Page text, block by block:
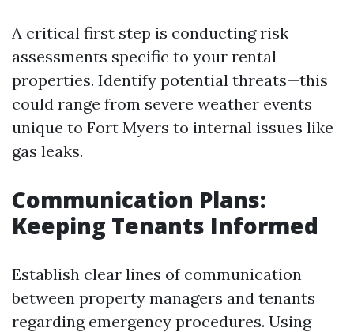
A critical first step is conducting risk
assessments specific to your rental
properties. Identify potential threats—this
could range from severe weather events
unique to Fort Myers to internal issues like
gas leaks.
Communication Plans:
Keeping Tenants Informed
Establish clear lines of communication
between property managers and tenants
regarding emergency procedures. Using